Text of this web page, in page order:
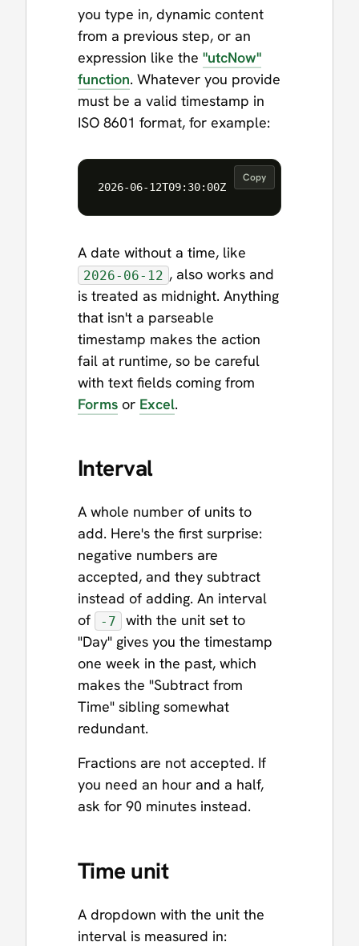
you type in, dynamic content
from a previous step, or an
expression like the "utcNow"
function. Whatever you provide
must be a valid timestamp in
ISO 8601 format, for example:
Copy
A date without a time, like
2026-06-12 , also works and
is treated as midnight. Anything
that isn't a parseable
timestamp makes the action
fail at runtime, so be careful
with text fields coming from
Forms or Excel.
Interval
A whole number of units to
add. Here's the first surprise:
negative numbers are
accepted, and they subtract
instead of adding. An interval
of
-7
with the unit set to
"Day" gives you the timestamp
one week in the past, which
makes the "Subtract from
Time" sibling somewhat
redundant.
Fractions are not accepted. If
you need an hour and a half,
ask for 90 minutes instead.
Time unit
A dropdown with the unit the
interval is measured in: